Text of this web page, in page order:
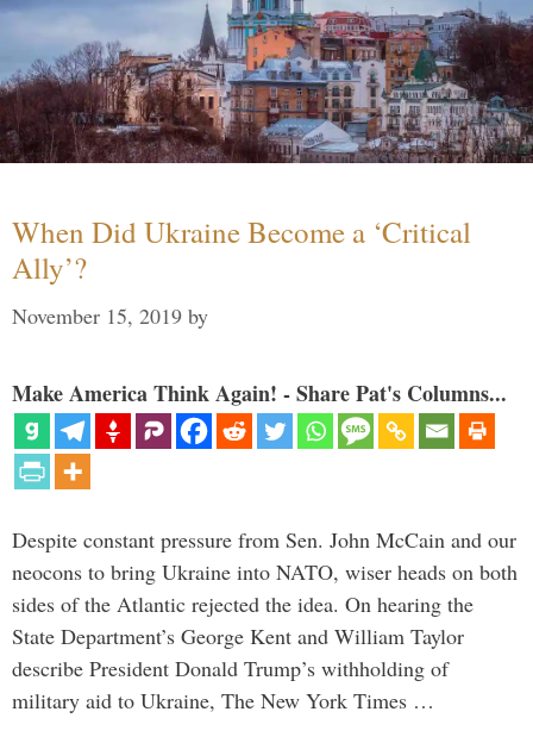
When Did Ukraine Become a ‘Critical
Ally’?
November 15, 2019 by
Make America Think Again! - Share Pat's Columns...
Despite constant pressure from Sen. John McCain and our
neocons to bring Ukraine into NATO, wiser heads on both
sides of the Atlantic rejected the idea. On hearing the
State Department’s George Kent and William Taylor
describe President Donald Trump’s withholding of
military aid to Ukraine, The New York Times …